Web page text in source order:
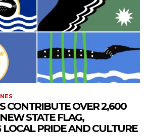
CONTRIBUTE OVER 2,600
STATE FLAG,
PRIDE AND CULTURE